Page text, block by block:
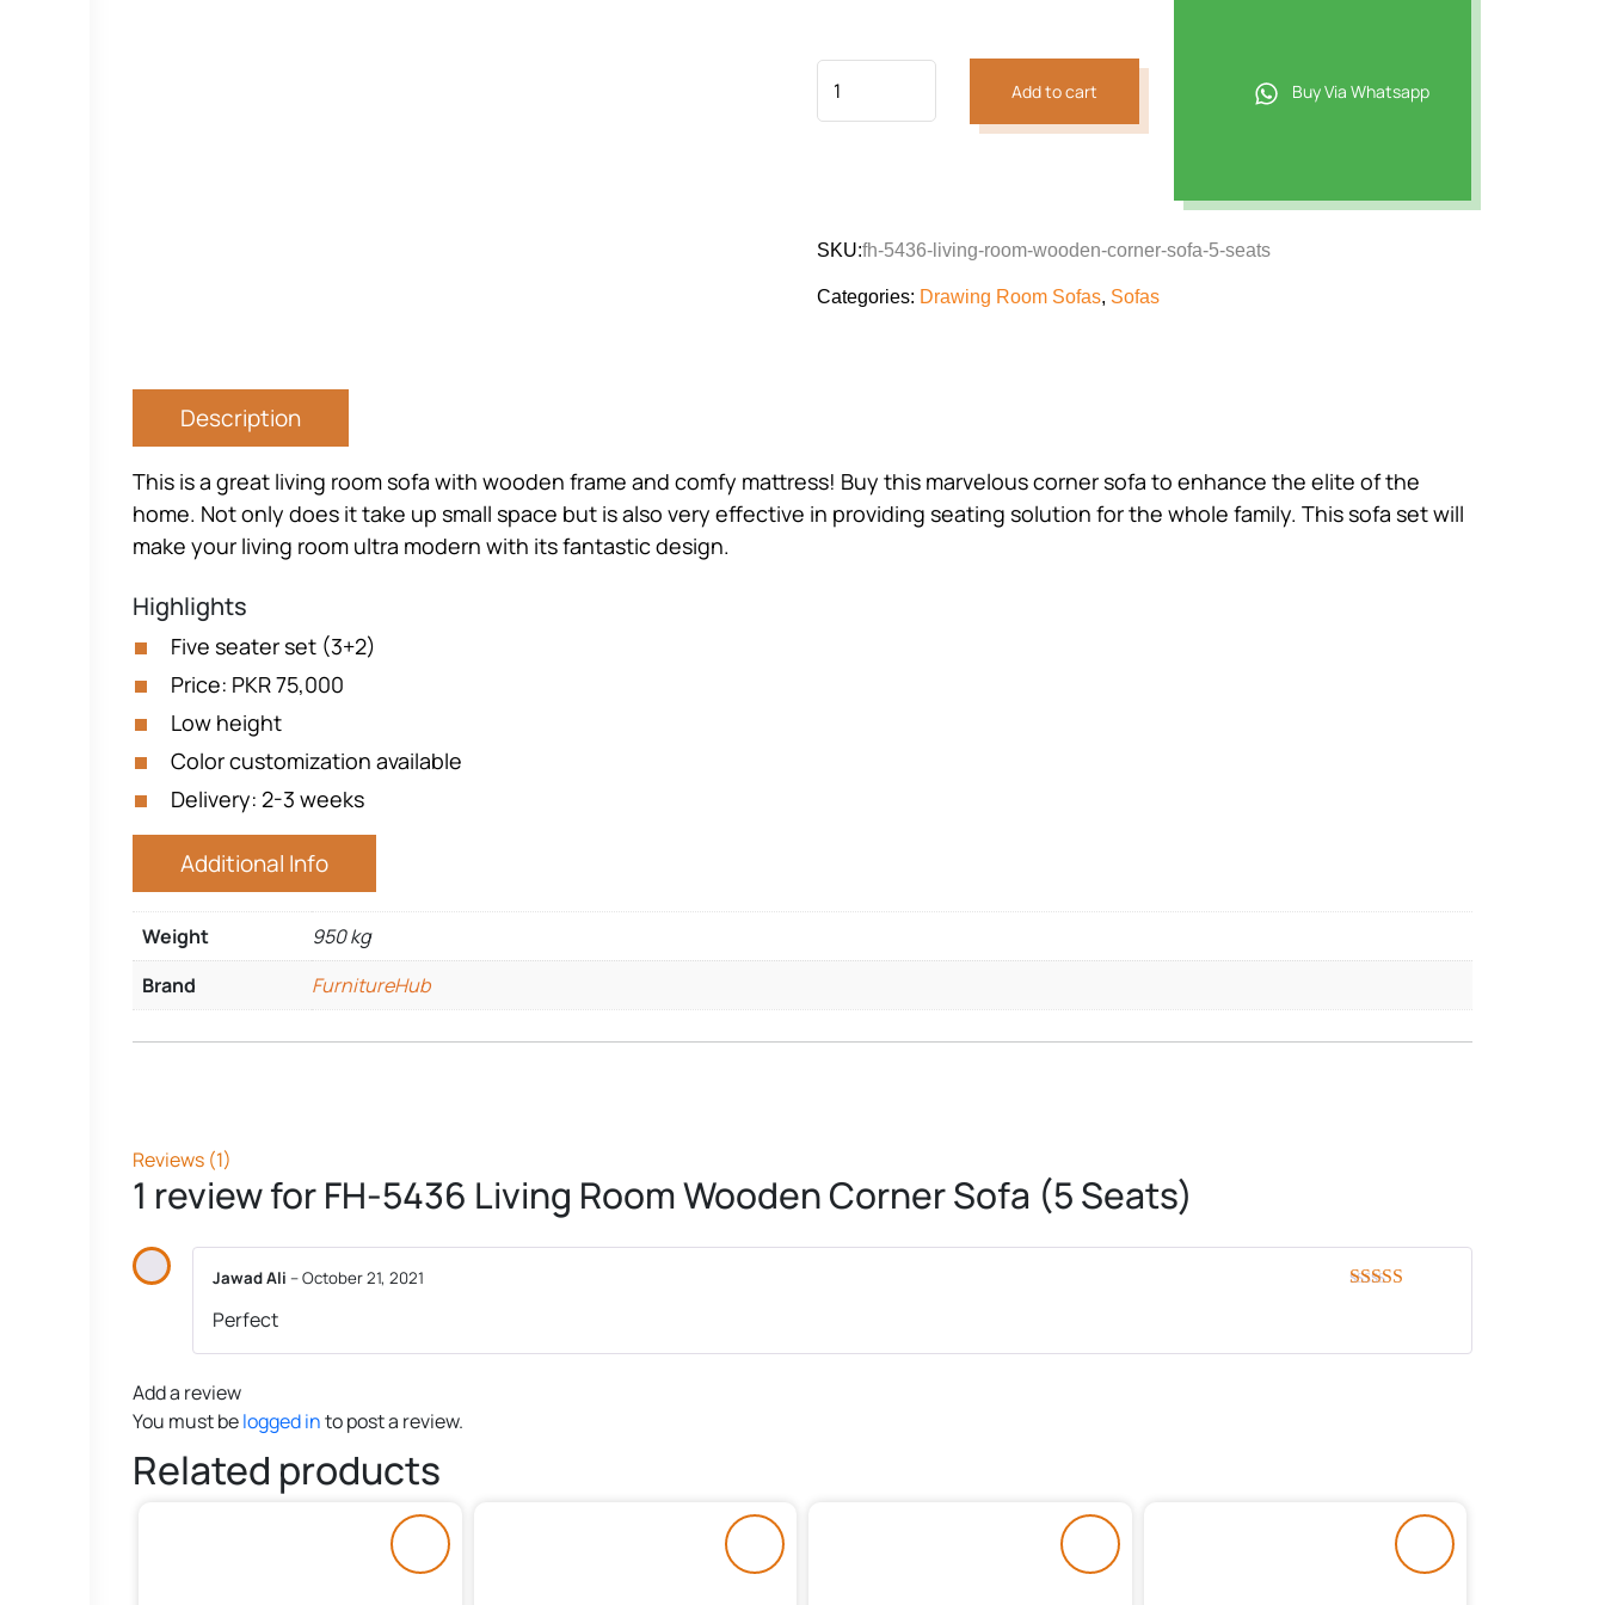
Add to cart Buy Via Whatsapp
SKU:fh-5436-living-room-wooden-corner-sofa-5-seats
Categories: Drawing Room Sofas, Sofas
Description
This is a great living room sofa with wooden frame and comfy mattress! Buy this marvelous corner sofa to enhance the elite of the
home. Not only does it take up small space but is also very effective in providing seating solution for the whole family. This sofa set will
make your living room ultra modern with its fantastic design.
Highlights
Five seater set (3+2)
Price: PKR 75,000
Low height
Color customization available
Delivery: 2-3 weeks
Additional Info
Weight
950 kg
Brand
FurnitureHub
Reviews (1)
1 review forFH-5436 Living Room Wooden Corner Sofa (5 Seats)
Jawad Ali –October 21, 2021
Perfect
Add a review
You must belogged into post a review.
Related products